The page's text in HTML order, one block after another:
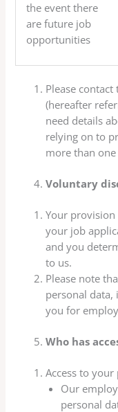
the event there
are future job
opportunities
Please
(hereafter
need details
relying on to
more than
Voluntary
Your
your job
and you
to us.
Please note
personal
you for
Who has
Access to
Our
personal